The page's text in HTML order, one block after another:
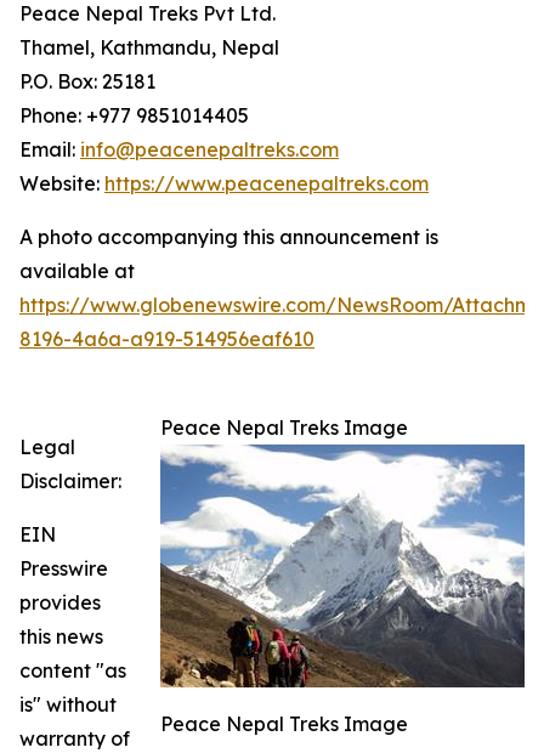
Peace Nepal Treks Pvt Ltd.
Thamel, Kathmandu, Nepal
P.O. Box: 25181
Phone: +977 9851014405
Email: info@peacenepaltreks.com
Website: https://www.peacenepaltreks.com
A photo accompanying this announcement is
available at
https://www.globenewswire.com/NewsRoom/
8196-4a6a-a919-514956eaf610
Peace Nepal Treks Image
Peace Nepal Treks Image
Legal
Disclaimer:
EIN
Presswire
provides
this news
content "as
is" without
warranty of